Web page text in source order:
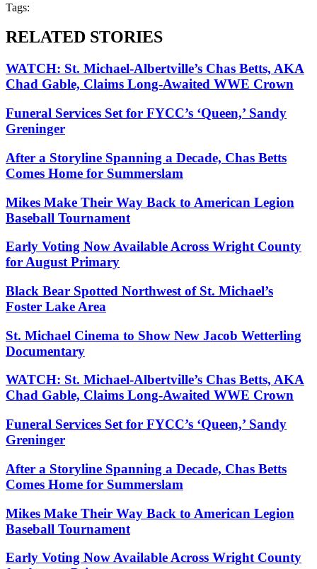
Tags:
RELATED STORIES
WATCH: St. Michael-Albertville’s Chas Betts, AKA
Chad Gable, Claims Long-Awaited WWE Crown
Funeral Services Set for FYCC’s ‘Queen,’ Sandy
Greninger
After a Storyline Spanning a Decade, Chas Betts
Comes Home for Summerslam
Mikes Make Their Way Back to American Legion
Baseball Tournament
Early Voting Now Available Across Wright County
for August Primary
Black Bear Spotted Northwest of St. Michael’s
Foster Lake Area
St. Michael Cinema to Show New Jacob Wetterling
Documentary
WATCH: St. Michael-Albertville’s Chas Betts, AKA
Chad Gable, Claims Long-Awaited WWE Crown
Funeral Services Set for FYCC’s ‘Queen,’ Sandy
Greninger
After a Storyline Spanning a Decade, Chas Betts
Comes Home for Summerslam
Mikes Make Their Way Back to American Legion
Baseball Tournament
Early Voting Now Available Across Wright County